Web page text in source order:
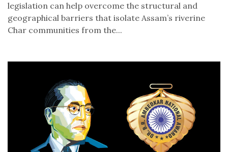
legislation can help overcome the structural and
geographical barriers that isolate Assam’s riverine
Char communities from the...